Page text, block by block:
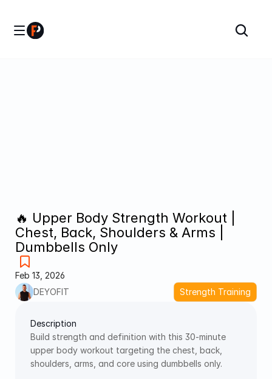
🔥 Upper Body Strength Workout |
Chest, Back, Shoulders & Arms |
Dumbbells Only
Feb 13, 2026
DEYOFIT
Strength Training
Description
Build strength and definition with this 30-minute
upper body workout targeting the chest, back,
shoulders, arms, and core using dumbbells only.